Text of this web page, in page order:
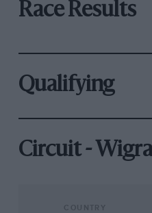
Race Results
Qualifying
Circuit -